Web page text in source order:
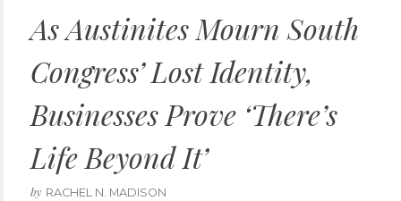
As Austinites Mourn South
Congress’ Lost Identity,
Businesses Prove ‘There’s
Life Beyond It’
by RACHEL N. MADISON